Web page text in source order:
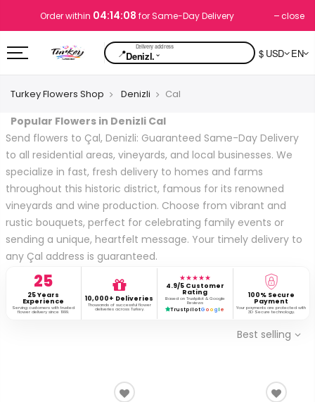
Order within 04:14:08 for Same-Day Delivery close
📍Denizl.⌄ $ USD EN
Turkey Flowers Shop Denizli Cal
Popular Flowers in Denizli Cal
Send flowers to Çal, Denizli: Guaranteed Same-Day Delivery
to all residential areas, vineyards, and local businesses. We
specialize in fast, fresh delivery to homes and farms
throughout this historic district, famous for its renowned
vineyards and wine production. Choose from vibrant and
rustic bouquets, perfect for celebrating family events or
sending a unique, heartfelt message. Your timely delivery to
any Çal address is guaranteed.
25
25 Years
Experience
Serving customers with trusted
flower delivery since 1999.
10,000+ Deliveries
Thousands of successful flower
deliveries across Turkey.
★★★★★
4.9/5 Customer
Rating
Based on Trustpilot & Google
Reviews
TrustpilotG o o g l e
100% Secure
Payment
Your payments are protected with
3D Secure technology.
Best selling